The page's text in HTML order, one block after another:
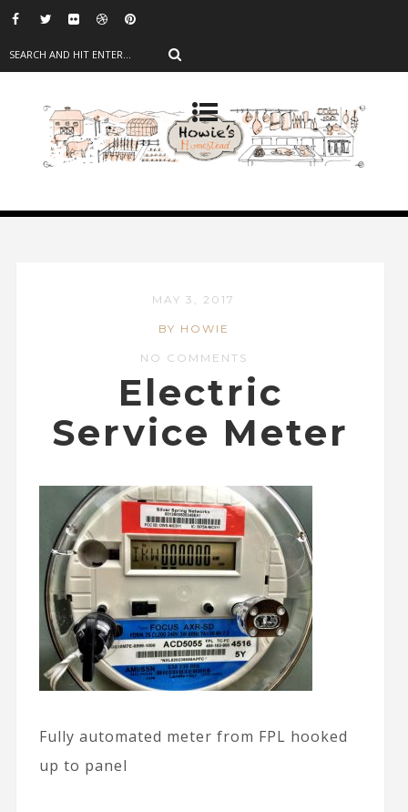
MAY 3, 2017
BY HOWIE
NO COMMENTS
Electric
Service Meter
Fully automated meter from FPL hooked
up to panel